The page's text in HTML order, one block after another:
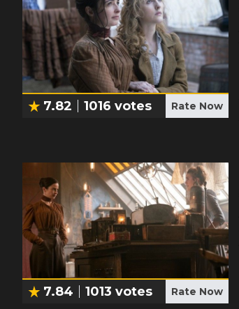
7.82 1016 votes Rate Now
7.84 1013 votes Rate Now